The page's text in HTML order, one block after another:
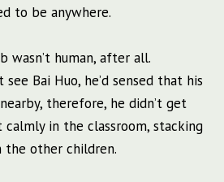
to be anywhere.
wasn’t human, after all.
Bai Huo, he’d sensed that his
therefore, he didn’t get
in the classroom, stacking
other children.